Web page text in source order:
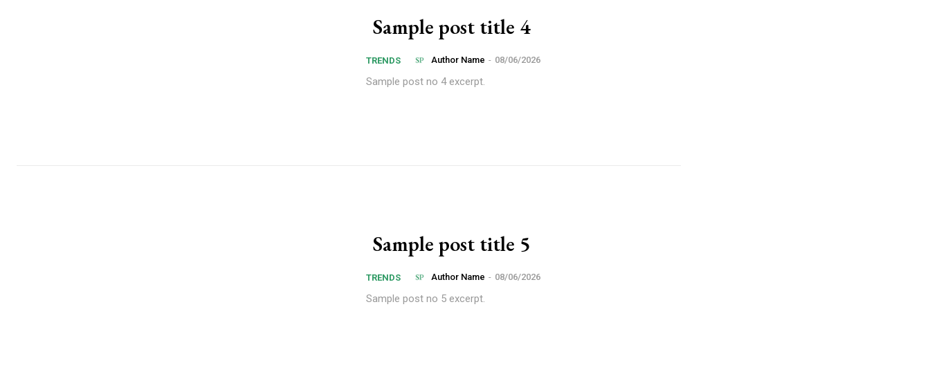
Sample post title 4
TRENDS Author Name - 08/06/2026
Sample post no 4 excerpt.
Sample post title 5
TRENDS Author Name - 08/06/2026
Sample post no 5 excerpt.